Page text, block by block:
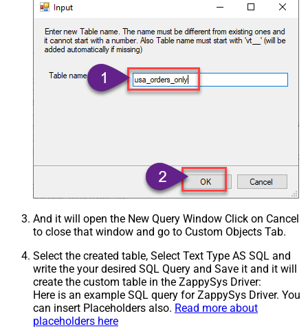
And it will open the New Query Window Click on Cancel
to close that window and go to Custom Objects Tab.
Select the created table, Select Text Type AS SQL and
write the your desired SQL Query and Save it and it will
create the custom table in the ZappySys Driver:
Here is an example SQL query for ZappySys Driver. You
can insert Placeholders also. Read more about
placeholders here